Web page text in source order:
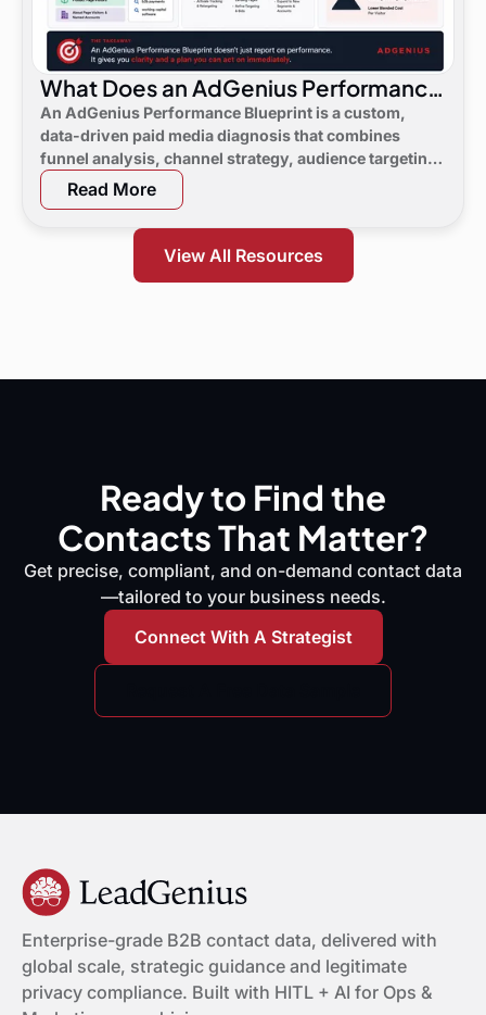
What Does an AdGenius Performance
Blueprint Consist Of?
An AdGenius Performance Blueprint is a custom,
data-driven paid media diagnosis that combines
funnel analysis, channel strategy, audience targeting,
a 90-day flight plan, and KPI targets to show digital
marketing leaders exactly where demand is leaking
and what to do next.
Read More
View All Resources
Ready to Find the
Contacts That Matter?
Get precise, compliant, and on-demand contact data
—tailored to your business needs.
Connect With A Strategist
Enterprise-grade B2B contact data, delivered with
global scale, strategic guidance and legitimate
privacy compliance. Built with HITL + AI for Ops &